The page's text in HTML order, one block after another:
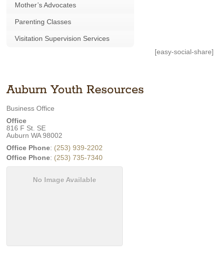
Mother’s Advocates
Parenting Classes
Visitation Supervision Services
[easy-social-share]
Auburn Youth Resources
Business Office
Office
816 F St. SE
Auburn WA 98002
Office Phone: (253) 939-2202
Office Phone: (253) 735-7340
No Image Available